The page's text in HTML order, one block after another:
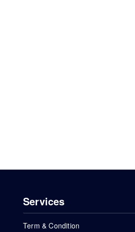
Services
Term & Condition